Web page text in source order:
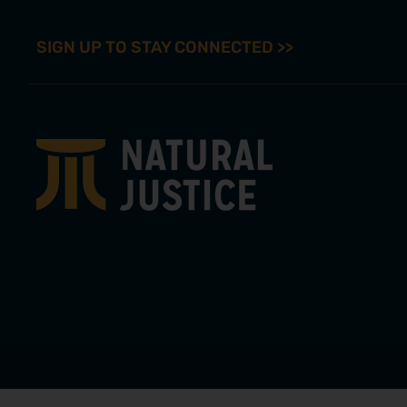
SIGN UP TO STAY CONNECTED >>